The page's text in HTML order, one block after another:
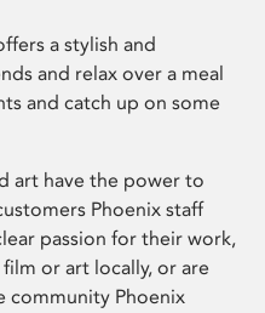
a stylish and
and relax over a meal
and catch up on some
art have the power to
Phoenix staff
passion for their work,
or art locally, or are
community Phoenix